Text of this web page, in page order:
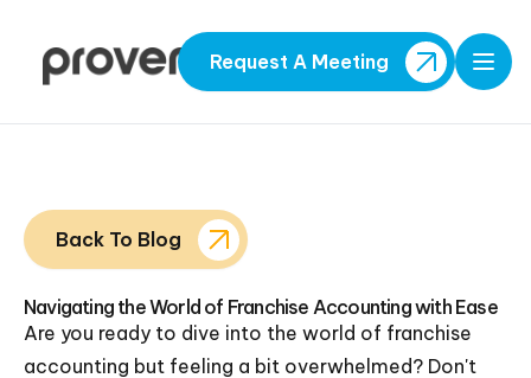
Request A Meeting
Back To Blog
Navigating the World of Franchise Accounting with Ease
Are you ready to dive into the world of franchise
accounting but feeling a bit overwhelmed? Don't